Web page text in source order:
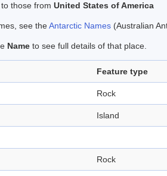
those from United States of America
see theAntarctic Names (Australian
Name to see full details of that place.
Feature type
Rock
Island
Rock